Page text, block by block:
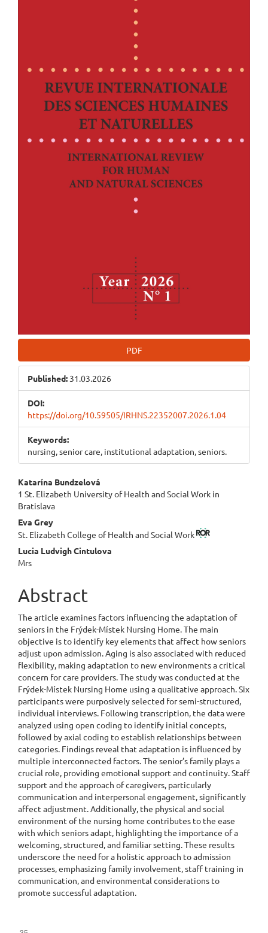
PDF
Published: 31.03.2026
DOI:
https://doi.org/10.59505/IRHNS.22352007.2026.1.04
Keywords:
nursing, senior care, institutional adaptation, seniors.
Main
Article
Content
Katarína Bundzelová
1 St. Elizabeth University of Health and Social Work in
Bratislava
Eva Grey
St. Elizabeth College of Health and Social Work
Lucia Ludvigh Cintulova
Mrs
Abstract
The article examines factors influencing the adaptation of
seniors in the Frýdek-Místek Nursing Home. The main
objective is to identify key elements that affect how seniors
adjust upon admission. Aging is also associated with reduced
flexibility, making adaptation to new environments a critical
concern for care providers. The study was conducted at the
Frýdek-Místek Nursing Home using a qualitative approach. Six
participants were purposively selected for semi-structured,
individual interviews. Following transcription, the data were
analyzed using open coding to identify initial concepts,
followed by axial coding to establish relationships between
categories. Findings reveal that adaptation is influenced by
multiple interconnected factors. The senior’s family plays a
crucial role, providing emotional support and continuity. Staff
support and the approach of caregivers, particularly
communication and interpersonal engagement, significantly
affect adjustment. Additionally, the physical and social
environment of the nursing home contributes to the ease
with which seniors adapt, highlighting the importance of a
welcoming, structured, and familiar setting. These results
underscore the need for a holistic approach to admission
processes, emphasizing family involvement, staff training in
communication, and environmental considerations to
promote successful adaptation.